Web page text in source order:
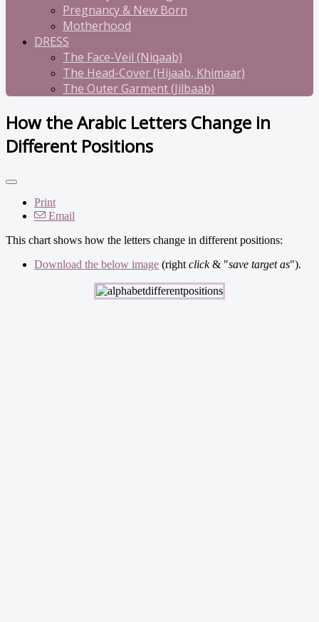
Pregnancy & New Born
Motherhood
DRESS
The Face-Veil (Niqaab)
The Head-Cover (Hijaab, Khimaar)
The Outer Garment (Jilbaab)
How the Arabic Letters Change in
Different Positions
Print
Email
This chart shows how the letters change in different positions:
Download the below image (right click& "save target as").